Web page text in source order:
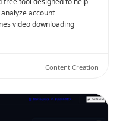
account
video downloading
Content Creation